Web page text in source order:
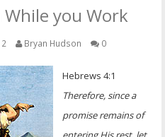
While you Work
Bryan Hudson
0
Hebrews 4:1
Therefore, since a
promise remains of